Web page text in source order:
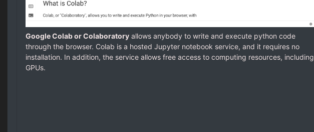
Google Colab or Colaboratory allows anybody to write and execute python code
through the browser. Colab is a hosted Jupyter notebook service, and it requires no
installation. In addition, the service allows free access to computing resources, including
GPUs.